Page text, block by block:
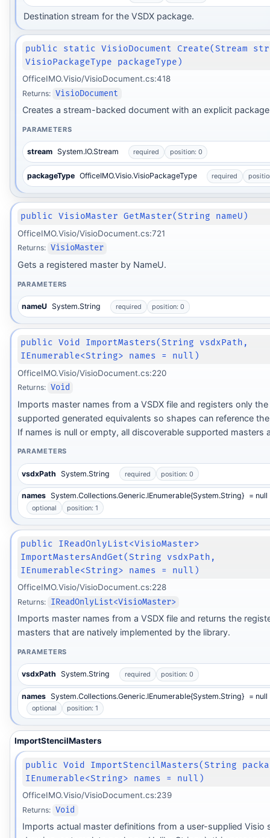
Destination stream for the VSDX package.
public static VisioDocument Create(Stream
VisioPackageType packageType)
OfficeIMO.Visio/VisioDocument.cs:418
Returns: VisioDocument
Creates a stream-backed document with an explicit
PARAMETERS
stream System.IO.Stream required position: 0
packageType OfficeIMO.Visio.VisioPackageType required
public VisioMaster GetMaster(String nameU)
OfficeIMO.Visio/VisioDocument.cs:721
Returns: VisioMaster
Gets a registered master by NameU.
PARAMETERS
nameU System.String required position: 0
public Void ImportMasters(String vsdxPath,
IEnumerable<String> names = null)
OfficeIMO.Visio/VisioDocument.cs:220
Returns: Void
Imports master names from a VSDX file and registers only
supported generated equivalents so shapes can reference
If names is null or empty, all discoverable supported masters
PARAMETERS
vsdxPath System.String required position: 0
names System.Collections.Generic.IEnumerable{System.String} = null
optional position: 1
public IReadOnlyList<VisioMaster>
ImportMastersAndGet(String vsdxPath,
IEnumerable<String> names = null)
OfficeIMO.Visio/VisioDocument.cs:228
Returns: IReadOnlyList<VisioMaster>
Imports master names from a VSDX file and returns the
masters that are natively implemented by the library.
PARAMETERS
vsdxPath System.String required position: 0
names System.Collections.Generic.IEnumerable{System.String} = null
optional position: 1
ImportStencilMasters
public Void ImportStencilMasters(String
IEnumerable<String> names = null)
OfficeIMO.Visio/VisioDocument.cs:239
Returns: Void
Imports actual master definitions from a user-supplied Visio